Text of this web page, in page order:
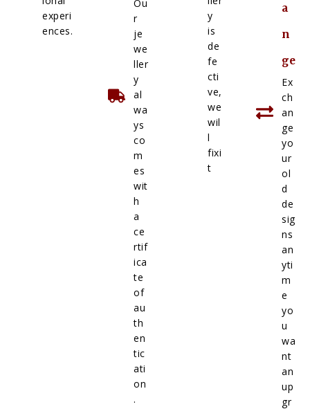
experi
ences.
Ou
r
je
we
ller
y
al
wa
ys
co
m
es
wit
h
a
ce
rtif
ica
te
of
au
th
en
tic
ati
on
.
y
is
de
fe
cti
ve,
we
wil
l
fixi
t
a
n
ge
Ex
ch
an
ge
yo
ur
ol
d
de
sig
ns
an
yti
m
e
yo
u
wa
nt
an
up
gr